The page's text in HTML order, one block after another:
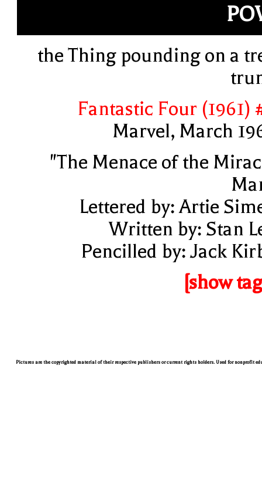
the Thing pounding on a
Fantastic Four (1961)
Marvel, March
"The Menace of the
Lettered by: Artie
Written by: Stan
Pencilled by: Jack
[show
Pictures are the copyrighted material of their respective publishers or current rights holders. Used for nonprofit